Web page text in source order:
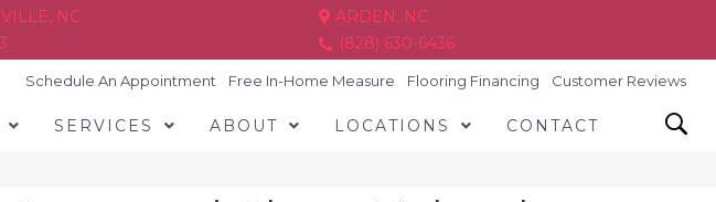
NC
ARDEN, NC
(828) 630-6436
Schedule An Appointment Free In-Home Measure Flooring Financing Customer Reviews
SERVICES ABOUT LOCATIONS CONTACT